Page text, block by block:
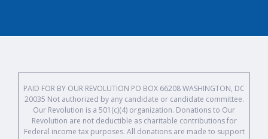
PAID FOR BY OUR REVOLUTION PO BOX 66208 WASHINGTON, DC
20035 Not authorized by any candidate or candidate committee.
Our Revolution is a 501(c)(4) organization. Donations to Our
Revolution are not deductible as charitable contributions for
Federal income tax purposes. All donations are made to support